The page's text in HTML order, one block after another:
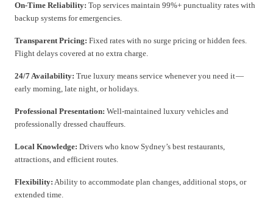
On-Time Reliability: Top services maintain 99%+ punctuality rates with
backup systems for emergencies.
Transparent Pricing: Fixed rates with no surge pricing or hidden fees.
Flight delays covered at no extra charge.
24/7 Availability: True luxury means service whenever you need it —
early morning, late night, or holidays.
Professional Presentation: Well-maintained luxury vehicles and
professionally dressed chauffeurs.
Local Knowledge: Drivers who know Sydney’s best restaurants,
attractions, and efficient routes.
Flexibility: Ability to accommodate plan changes, additional stops, or
extended time.